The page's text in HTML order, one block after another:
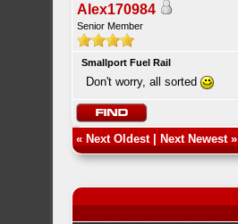
Alex170984
Senior Member
Smallport Fuel Rail
Don't worry, all sorted
« Next Oldest| Next Newest»